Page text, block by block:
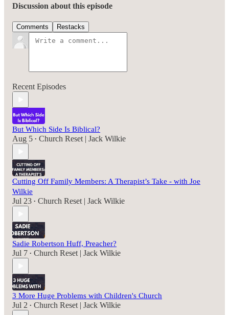
Discussion about this episode
Comments Restacks
Recent Episodes
But Which Side Is Biblical?
Aug 5 • Church Reset | Jack Wilkie
Cutting Off Family Members: A Therapist’s Take - with Joe
Wilkie
Jul 23 • Church Reset | Jack Wilkie
Sadie Robertson Huff, Preacher?
Jul 7 • Church Reset | Jack Wilkie
3 More Huge Problems with Children's Church
Jul 2 • Church Reset | Jack Wilkie